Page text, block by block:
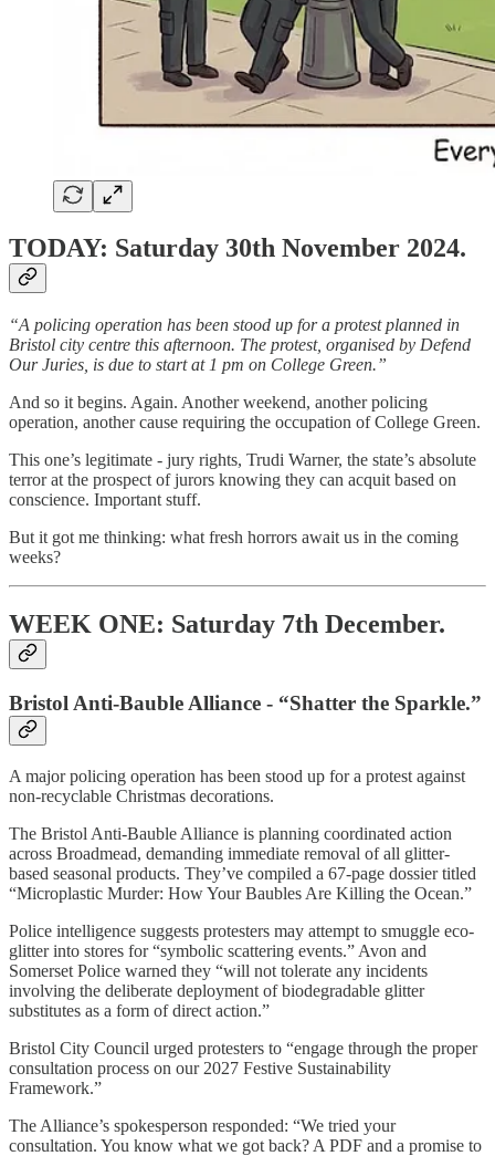
TODAY: Saturday 30th November 2024.
“A policing operation has been stood up for a protest planned in
Bristol city centre this afternoon. The protest, organised by Defend
Our Juries, is due to start at 1 pm on College Green.”
And so it begins. Again. Another weekend, another policing
operation, another cause requiring the occupation of College Green.
This one’s legitimate - jury rights, Trudi Warner, the state’s absolute
terror at the prospect of jurors knowing they can acquit based on
conscience. Important stuff.
But it got me thinking: what fresh horrors await us in the coming
weeks?
WEEK ONE: Saturday 7th December.
Bristol Anti-Bauble Alliance - “Shatter the Sparkle.”
A major policing operation has been stood up for a protest against
non-recyclable Christmas decorations.
The Bristol Anti-Bauble Alliance is planning coordinated action
across Broadmead, demanding immediate removal of all glitter-
based seasonal products. They’ve compiled a 67-page dossier titled
“Microplastic Murder: How Your Baubles Are Killing the Ocean.”
Police intelligence suggests protesters may attempt to smuggle eco-
glitter into stores for “symbolic scattering events.” Avon and
Somerset Police warned they “will not tolerate any incidents
involving the deliberate deployment of biodegradable glitter
substitutes as a form of direct action.”
Bristol City Council urged protesters to “engage through the proper
consultation process on our 2027 Festive Sustainability
Framework.”
The Alliance’s spokesperson responded: “We tried your
consultation. You know what we got back? A PDF and a promise to